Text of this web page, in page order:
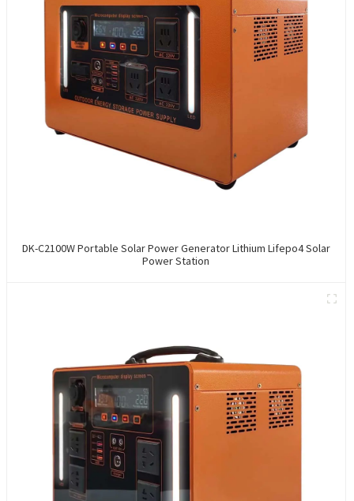
DK-C2100W Portable Solar Power Generator Lithium Lifepo4 Solar
Power Station